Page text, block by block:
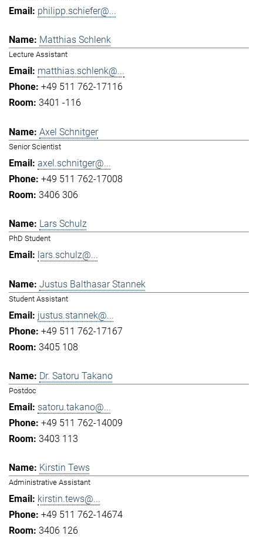
philipp.schiefer@...
Matthias Schlenk
Lecture Assistant
matthias.schlenk@...
+49 511 762-17116
3401 -116
Axel Schnitger
Senior Scientist
axel.schnitger@...
+49 511 762-17008
3406 306
Lars Schulz
PhD Student
lars.schulz@...
Justus Balthasar Stannek
Student Assistant
justus.stannek@...
+49 511 762-17167
3405 108
Dr. Satoru Takano
Postdoc
satoru.takano@...
+49 511 762-14009
3403 113
Kirstin Tews
Administrative Assistant
kirstin.tews@...
+49 511 762-14674
3406 126